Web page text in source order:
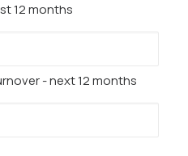
12 months
- next 12 months